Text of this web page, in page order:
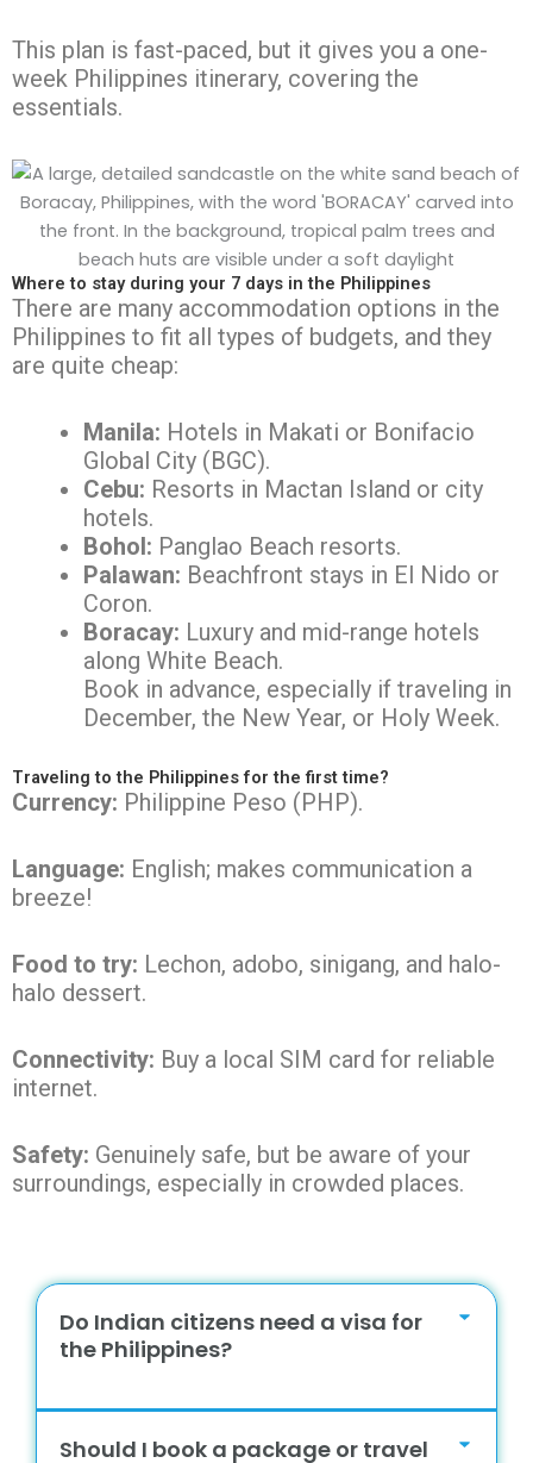
This plan is fast-paced, but it gives you a one-
week Philippines itinerary, covering the
essentials.
Where to stay during your 7 days in the Philippines
There are many accommodation options in the
Philippines to fit all types of budgets, and they
are quite cheap:
Manila: Hotels in Makati or Bonifacio
Global City (BGC).
Cebu: Resorts in Mactan Island or city
hotels.
Bohol: Panglao Beach resorts.
Palawan: Beachfront stays in El Nido or
Coron.
Boracay: Luxury and mid-range hotels
along White Beach.
Book in advance, especially if traveling in
December, the New Year, or Holy Week.
Traveling to the Philippines for the first time?
Currency: Philippine Peso (PHP).
Language: English; makes communication a
breeze!
Food to try: Lechon, adobo, sinigang, and halo-
halo dessert.
Connectivity: Buy a local SIM card for reliable
internet.
Safety: Genuinely safe, but be aware of your
surroundings, especially in crowded places.
Do Indian citizens need a visa for
the Philippines?
Should I book a package or travel